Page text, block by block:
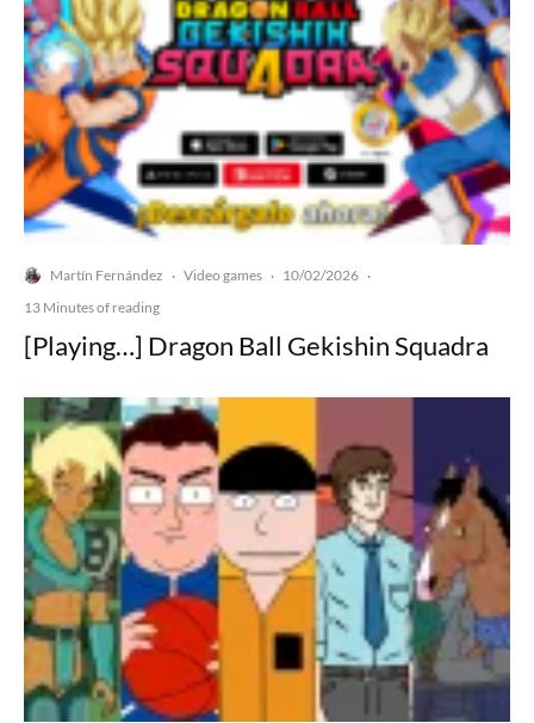
Martín Fernández · Video games · 10/02/2026 ·
13 Minutes of reading
[Playing…] Dragon Ball Gekishin Squadra